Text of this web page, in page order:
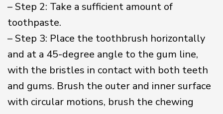
– Step 2: Take a sufficient amount of
toothpaste.
– Step 3: Place the toothbrush horizontally
and at a 45-degree angle to the gum line,
with the bristles in contact with both teeth
and gums. Brush the outer and inner surface
with circular motions, brush the chewing